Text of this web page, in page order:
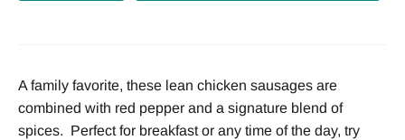
weeks
A family favorite, these lean chicken sausages are
combined with red pepper and a signature blend of
spices. Perfect for breakfast or any time of the day, try